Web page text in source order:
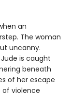
an
The woman
uncanny.
is caught
beneath
of her escape
of violence